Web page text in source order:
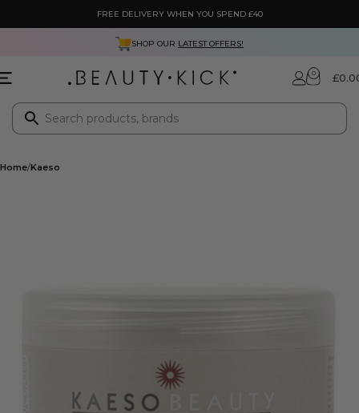
FREE DELIVERY WHEN YOU SPEND £40
SHOP OUR LATEST OFFERS!
0 £
Home Kaeso